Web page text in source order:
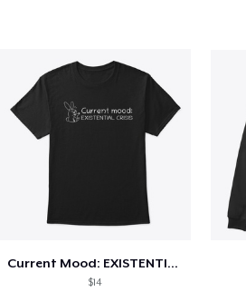
Current Mood: EXISTENTIAL CRISIS
$14